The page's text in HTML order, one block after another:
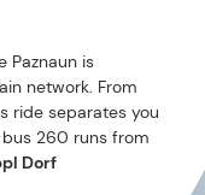
Paznaun is
network. From
ride separates you
bus 260 runs from
Dorf